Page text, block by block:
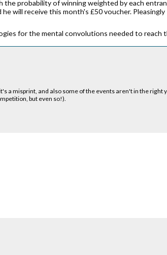
the probability of winning weighted by each
will receive this month's £50 voucher.
for the mental convolutions needed to
a misprint, and also some of the events aren't in the right
but even so!).